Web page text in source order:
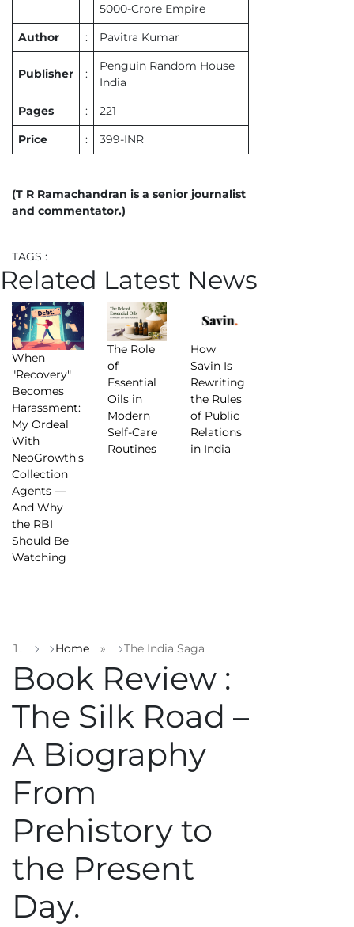
5000-Crore Empire
Author
: Pavitra Kumar
Publisher :
Penguin Random House
India
Pages
:
221
Price
: 399-INR
(T R Ramachandran is a senior journalist
and commentator.)
TAGS :
Related Latest News
When
"Recovery"
Becomes
Harassment:
My Ordeal
With
NeoGrowth's
Collection
Agents —
And Why
the RBI
Should Be
Watching
The Role
of
Essential
Oils in
Modern
Self-Care
Routines
How
Savin Is
Rewriting
the Rules
of Public
Relations
in India
Home » The India Saga
Book Review :
The Silk Road –
A Biography
From
Prehistory to
the Present
Day.